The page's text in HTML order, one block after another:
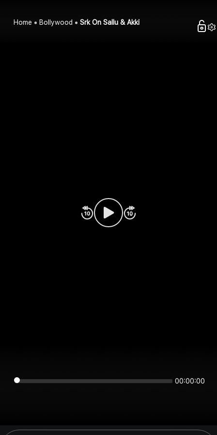
Home Bollywood Srk On Sallu & Akki
00:00:00